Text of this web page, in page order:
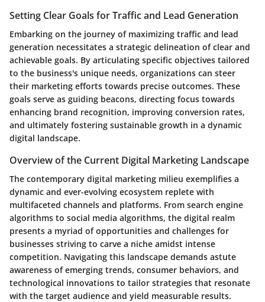
Setting Clear Goals for Traffic and Lead Generation
Embarking on the journey of maximizing traffic and lead
generation necessitates a strategic delineation of clear and
achievable goals. By articulating specific objectives tailored
to the business's unique needs, organizations can steer
their marketing efforts towards precise outcomes. These
goals serve as guiding beacons, directing focus towards
enhancing brand recognition, improving conversion rates,
and ultimately fostering sustainable growth in a dynamic
digital landscape.
Overview of the Current Digital Marketing Landscape
The contemporary digital marketing milieu exemplifies a
dynamic and ever-evolving ecosystem replete with
multifaceted channels and platforms. From search engine
algorithms to social media algorithms, the digital realm
presents a myriad of opportunities and challenges for
businesses striving to carve a niche amidst intense
competition. Navigating this landscape demands astute
awareness of emerging trends, consumer behaviors, and
technological innovations to tailor strategies that resonate
with the target audience and yield measurable results.